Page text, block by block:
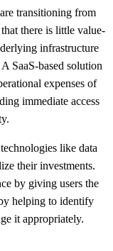
transitioning from
there is little value-
infrastructure
SaaS-based solution
expenses of
immediate access
like data
their investments.
by giving users the
helping to identify
it appropriately.